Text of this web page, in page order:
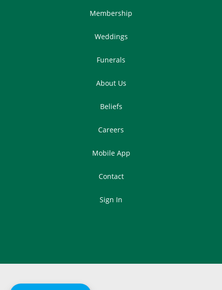
Membership
Weddings
Funerals
About Us
Beliefs
Careers
Mobile App
Contact
Sign In